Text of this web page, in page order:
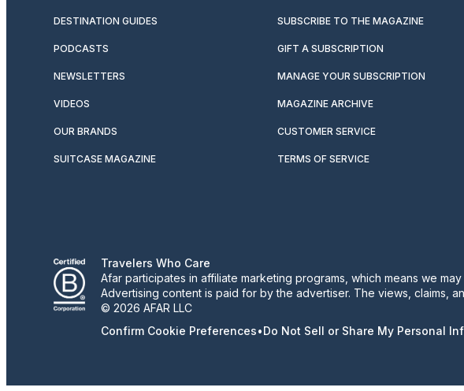
DESTINATION GUIDES SUBSCRIBE TO THE MAGAZINE
PODCASTS GIFT A SUBSCRIPTION
NEWSLETTERS MANAGE YOUR SUBSCRIPTION
VIDEOS MAGAZINE ARCHIVE
OUR BRANDS CUSTOMER SERVICE
SUITCASE MAGAZINE TERMS OF SERVICE
Travelers Who Care
Afar participates in affiliate marketing programs, which means we
Advertising content is paid for by the advertiser. The views, claims,
© 2026 AFAR LLC
Confirm Cookie Preferences•Do Not Sell or Share My Personal